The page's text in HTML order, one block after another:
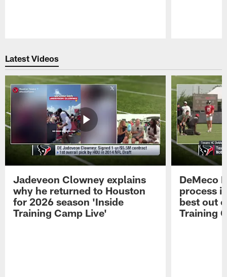
Latest Videos
Jadeveon Clowney explains
why he returned to Houston
for 2026 season 'Inside
Training Camp Live'
DeMeco
process
best out
Training